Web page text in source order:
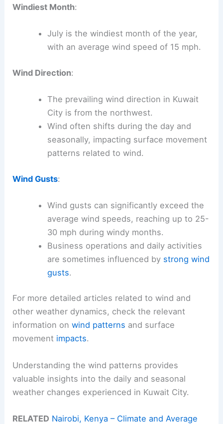
Windiest Month:
July is the windiest month of the year,
with an average wind speed of 15 mph.
Wind Direction:
The prevailing wind direction in Kuwait
City is from the northwest.
Wind often shifts during the day and
seasonally, impacting surface movement
patterns related to wind.
Wind Gusts:
Wind gusts can significantly exceed the
average wind speeds, reaching up to 25-
30 mph during windy months.
Business operations and daily activities
are sometimes influenced by strong wind
gusts.
For more detailed articles related to wind and
other weather dynamics, check the relevant
information onwind patterns and surface
movement impacts.
Understanding the wind patterns provides
valuable insights into the daily and seasonal
weather changes experienced in Kuwait City.
RELATED Nairobi, Kenya – Climate and Average